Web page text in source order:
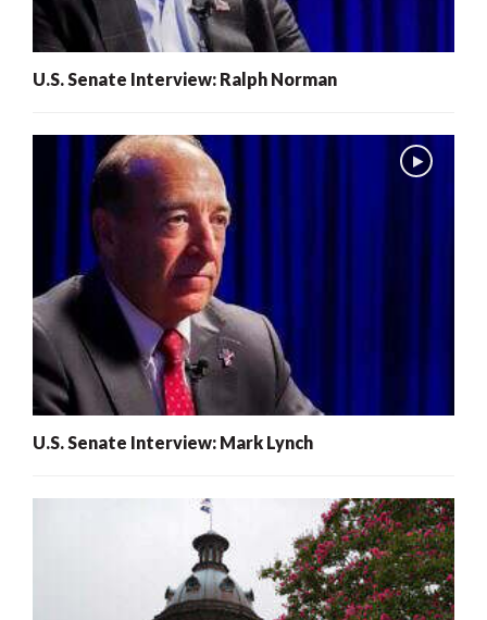
U.S. Senate Interview: Ralph Norman
U.S. Senate Interview: Mark Lynch